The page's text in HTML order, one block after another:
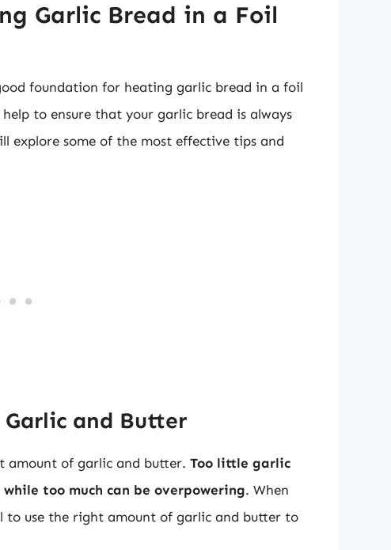
Garlic Bread in a Foil
foundation for heating garlic bread in a foil
to ensure that your garlic bread is always
explore some of the most effective tips and
and Butter
amount of garlic and butter. Too little garlic
too much can be overpowering. When
to use the right amount of garlic and butter to